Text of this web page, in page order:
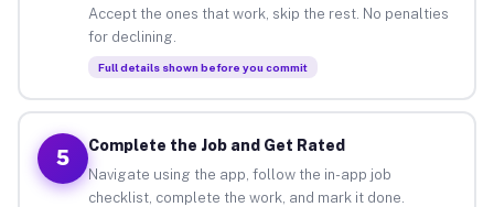
Accept the ones that work, skip the rest. No penalties
for declining.
Full details shown before you commit
5
Complete the Job and Get Rated
Navigate using the app, follow the in-app job
checklist, complete the work, and mark it done.